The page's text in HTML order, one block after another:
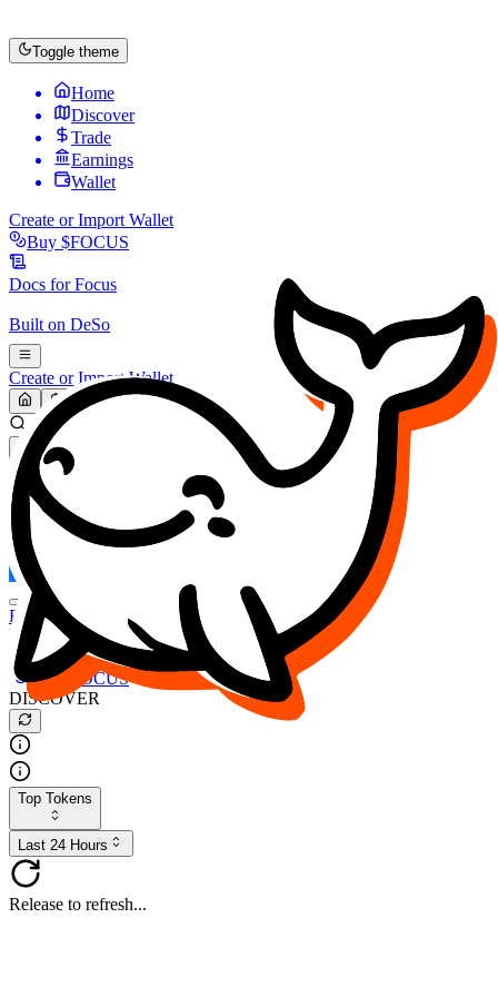
Toggle theme
Home
Discover
Trade
Earnings
Wallet
Create or Import Wallet
Buy $FOCUS
Docs forFocus
Built on DeSo
Create or Import Wallet
Search...
MARKET (USD)
Refresh
FOCUS
DESO
Buy $FOCUS
Buy $DESO
Create or Import Wallet
Buy $FOCUS
DISCOVER
Top Tokens
Last 24 Hours
Release to refresh...